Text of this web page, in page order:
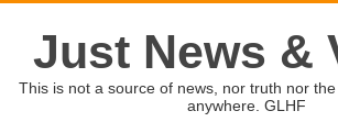
Just News &
This is not a source of news, nor truth nor
anywhere. GLHF